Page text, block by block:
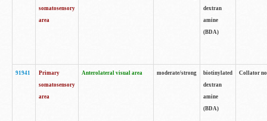
somatosensory
area
dextran
amine
(BDA)
91941
Primary
somatosensory
area
Anterolateral visual area moderate/strong
biotinylated
dextran
amine
(BDA)
Collator